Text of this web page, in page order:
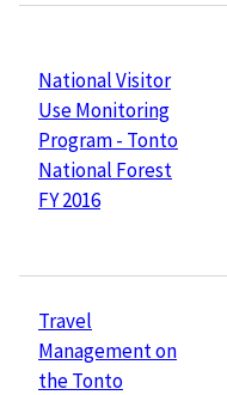
National Visitor
Use Monitoring
Program - Tonto
National Forest
FY 2016
Travel
Management on
the Tonto